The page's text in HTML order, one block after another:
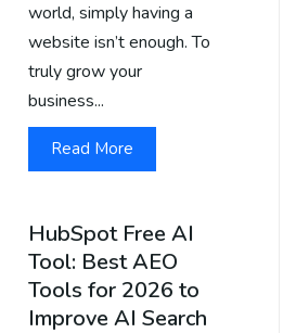
world, simply having a
website isn’t enough. To
truly grow your
business...
Read More
HubSpot Free AI
Tool: Best AEO
Tools for 2026 to
Improve AI Search